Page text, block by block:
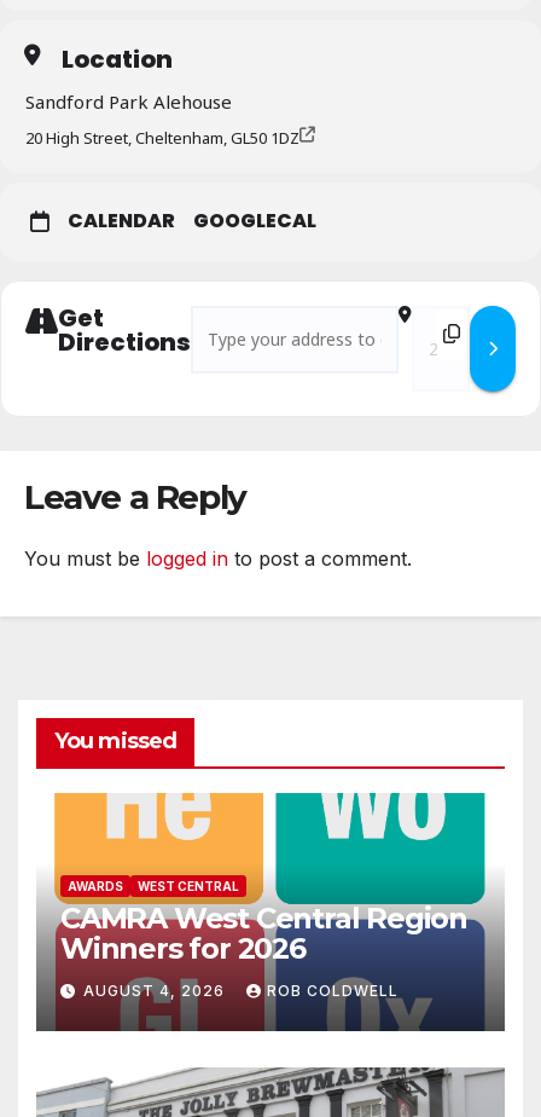
Location
Sandford Park Alehouse
20 High Street, Cheltenham, GL50 1DZ
CALENDAR GOOGLECAL
Get
Directions
Address - Branch Business Meeting –
Destination
Leave a Reply
You must be logged in to post a comment.
You missed
AWARDS WEST CENTRAL
CAMRA West Central Region
Winners for 2026
AUGUST 4, 2026 ROB COLDWELL